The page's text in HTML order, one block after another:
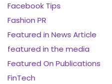
Facebook Tips
Fashion PR
Featured in News Article
featured in the media
Featured On Publications
FinTech